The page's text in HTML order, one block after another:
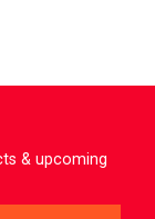
& upcoming